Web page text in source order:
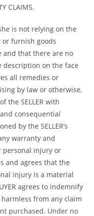
CLAIMS.
is not relying on the
or furnish goods
and that there are no
on the face
all remedies or
by law or otherwise,
the SELLER with
consequential
by the SELLER’s
warranty and
personal injury or
and agrees that the
injury is a material
agrees to indemnify
harmless from any claim
purchased. Under no